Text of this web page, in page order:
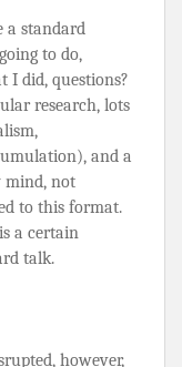
a standard
to do,
I did, questions?
research, lots
and a
mind, not
to this format.
a certain
talk.
however,